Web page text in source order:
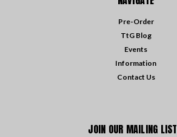
Pre-Order
TtG Blog
Events
Information
Contact Us
JOIN OUR MAILING LIST